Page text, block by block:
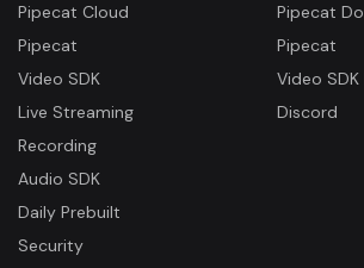
Pipecat Cloud
Pipecat
Video SDK
Live Streaming
Recording
Audio SDK
Daily Prebuilt
Security
Pipecat
Pipecat
Video
Discord